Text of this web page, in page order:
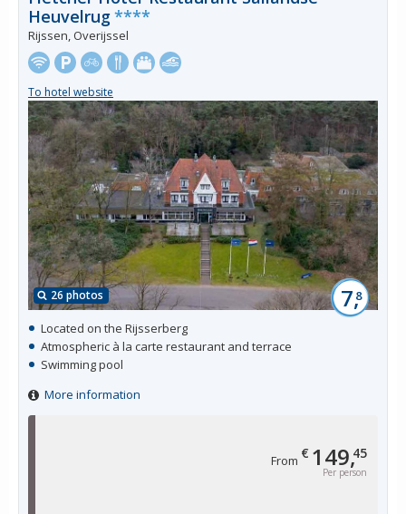
From € 149,45
Per person
26 photos 7,8
Heuvelrug****
Rijssen, Overijssel
To hotel website
Located on the Rijsserberg
Atmospheric à la carte restaurant and terrace
Swimming pool
More information